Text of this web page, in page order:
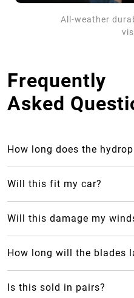
All-weather
Frequently
Asked
How long does the
longer than your average
Will this fit my car?
Will this damage my
windshield as it causes less
How long will the blades
Is this sold in pairs?